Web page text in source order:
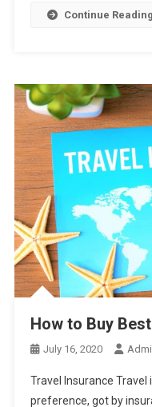
Continue Reading
How to Buy
July 16, 2020
Travel Insurance
preference, got by